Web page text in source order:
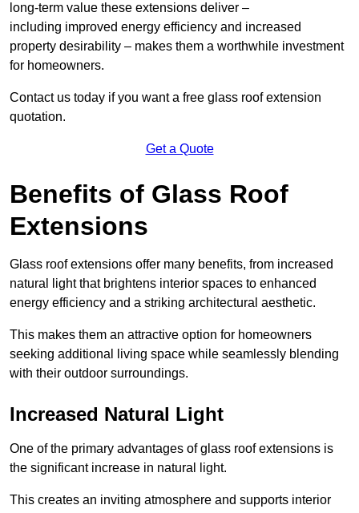
long-term value these extensions deliver –
including improved energy efficiency and increased
property desirability – makes them a worthwhile investment
for homeowners.
Contact us today if you want a free glass roof extension
quotation.
Get a Quote
Benefits of Glass Roof
Extensions
Glass roof extensions offer many benefits, from increased
natural light that brightens interior spaces to enhanced
energy efficiency and a striking architectural aesthetic.
This makes them an attractive option for homeowners
seeking additional living space while seamlessly blending
with their outdoor surroundings.
Increased Natural Light
One of the primary advantages of glass roof extensions is
the significant increase in natural light.
This creates an inviting atmosphere and supports interior